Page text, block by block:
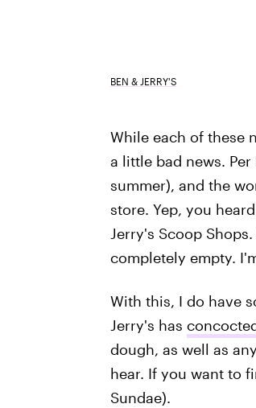
BEN & JERRY'S
While each of these
a little bad news.
summer), and the
store. Yep, you
Jerry's Scoop
completely empty.
With this, I do have
Jerry's has
dough, as well as
hear. If you want to
Sundae).